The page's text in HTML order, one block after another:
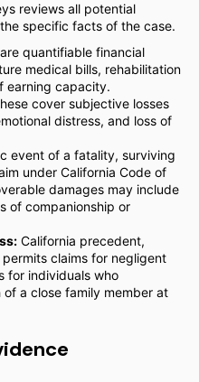
reviews all potential
specific facts of the case.
quantifiable financial
medical bills, rehabilitation
earning capacity.
cover subjective losses
distress, and loss of
event of a fatality, surviving
under California Code of
damages may include
of companionship or
California precedent,
permits claims for negligent
for individuals who
a close family member at